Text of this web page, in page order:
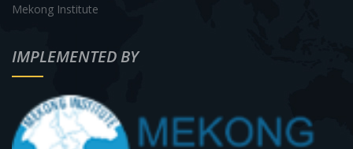
Mekong Institute
IMPLEMENTED BY